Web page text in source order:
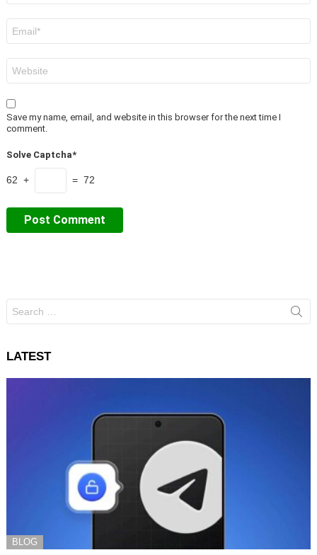
Save my name, email, and website in this browser for the next time I
comment.
Solve Captcha*
62 + = 72
for:
LATEST
BLOG